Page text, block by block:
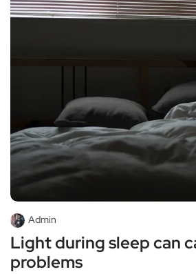
Admin
Light during sleep can
problems